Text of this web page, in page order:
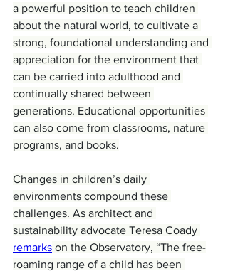
a powerful position to teach children
about the natural world, to cultivate a
strong, foundational understanding and
appreciation for the environment that
can be carried into adulthood and
continually shared between
generations. Educational opportunities
can also come from classrooms, nature
programs, and books.
Changes in children’s daily
environments compound these
challenges. As architect and
sustainability advocate Teresa Coady
remarks on the Observatory, “The free-
roaming range of a child has been